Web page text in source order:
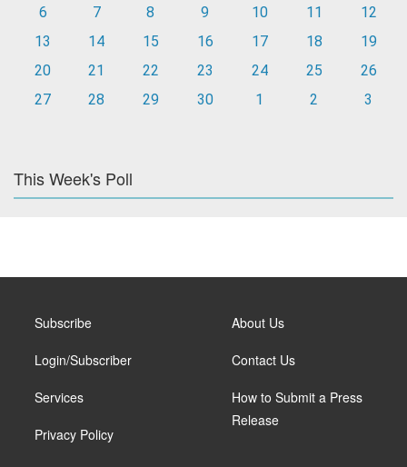
6
7 8 9 10 11
12
13
14 15 16 17 18
19
20
21 22 23 24 25
26
27
28 29 30 1 2 3
This Week's Poll
Subscribe
Login/Subscriber
Services
Privacy Policy
About Us
Contact Us
How to Submit a Press
Release